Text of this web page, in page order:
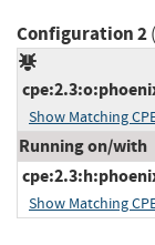
Configuration 2(
Show Matching
Running on/with
Show Matching